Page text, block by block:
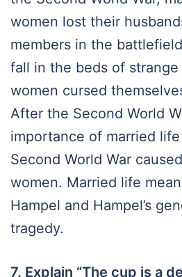
women lost their
members in the
fall in the beds of
women cursed
After the Second World
importance of married
Second World War
women. Married life
Hampel and Hampel’s
tragedy.
7. Explain “The cup is a